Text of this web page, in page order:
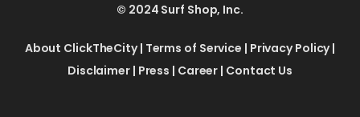
© 2024 Surf Shop, Inc.
About ClickTheCity| Terms of Service | Privacy Policy|
Disclaimer| Press | Career | Contact Us